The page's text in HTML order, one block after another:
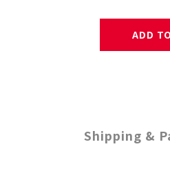
ADD
Shipping &